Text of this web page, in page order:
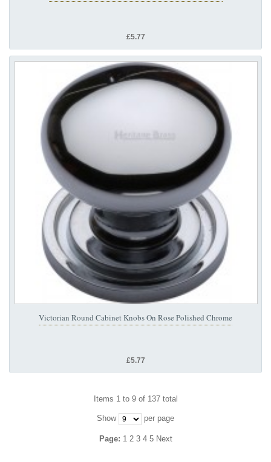
£5.77
Victorian Round Cabinet Knobs On Rose Polished Chrome
£5.77
Items 1 to 9 of 137 total
Show per page
Page: 1 2 3 4 5 Next